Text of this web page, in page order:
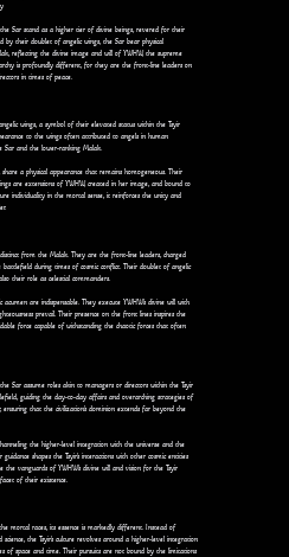
Sar stand as a higher tier of divine beings, revered for their
by their doublet of angelic wings, the Sar bear physical
reflecting the divine image and will of YWHW, the supreme
is profoundly different, for they are the front-line leaders on
in times of peace.
wings, a symbol of their elevated status within the Tsyir
to the wings often attributed to angels in human
Sar and the lower-ranking Malak.
a physical appearance that remains homogeneous. Their
are extensions of YWHW, created in her image, and bound to
individuality in the mortal sense, it reinforces the unity and
from the Malak. They are the front-line leaders, charged
during times of cosmic conflict. Their doublet of angelic
their role as celestial commanders.
are indispensable. They execute YWHW's divine will with
prevail. Their presence on the front lines inspires the
force capable of withstanding the chaotic forces that often
Sar assume roles akin to managers or directors within the Tsyir
guiding the day-to-day affairs and overarching strategies of
ensuring that the civilization's dominion extends far beyond the
the higher-level integration with the universe and the
shapes the Tsyir's interactions with other cosmic entities
the vanguards of YWHW's divine will and vision for the Tsyir
of their existence.
mortal races, its essence is markedly different. Instead of
science, the Tsyir's culture revolves around a higher-level integration
of space and time. Their pursuits are not bound by the limitations